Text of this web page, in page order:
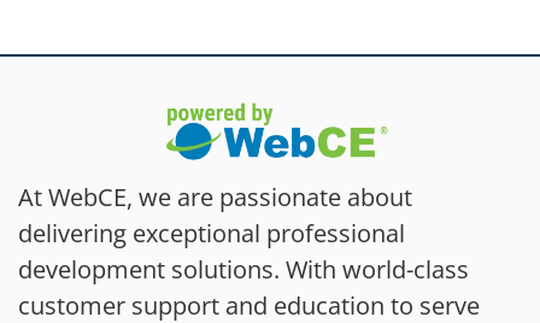
At WebCE, we are passionate about
delivering exceptional professional
development solutions. With world-class
customer support and education to serve